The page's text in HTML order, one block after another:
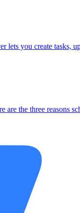
you create tasks,
the three reasons